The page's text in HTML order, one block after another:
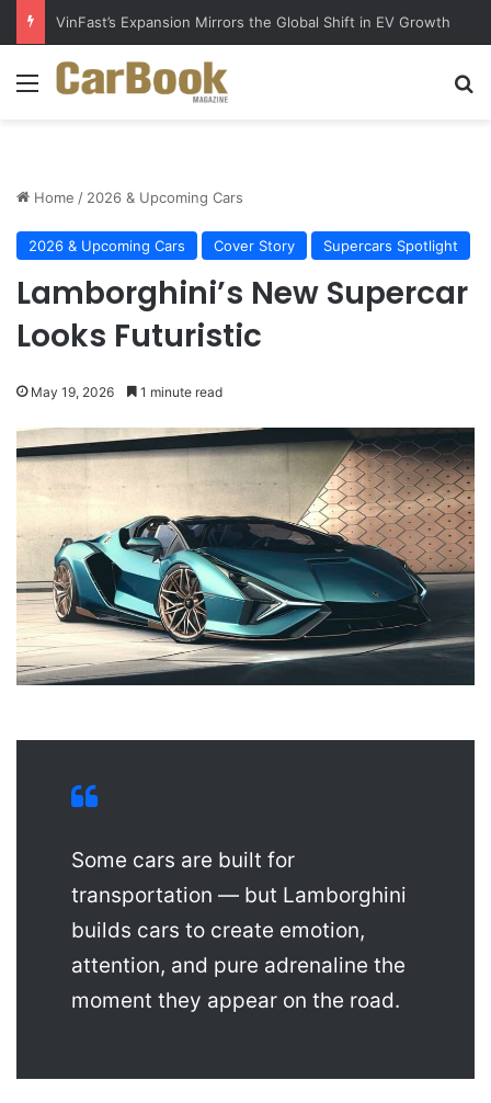
VinFast’s Expansion Mirrors the Global Shift in EV Growth
Menu
Home / 2026 & Upcoming Cars
2026 & Upcoming Cars Cover Story Supercars Spotlight
Lamborghini’s New Supercar
Looks Futuristic
May 19, 2026 1 minute read
Some cars are built for
transportation — but Lamborghini
builds cars to create emotion,
attention, and pure adrenaline the
moment they appear on the road.